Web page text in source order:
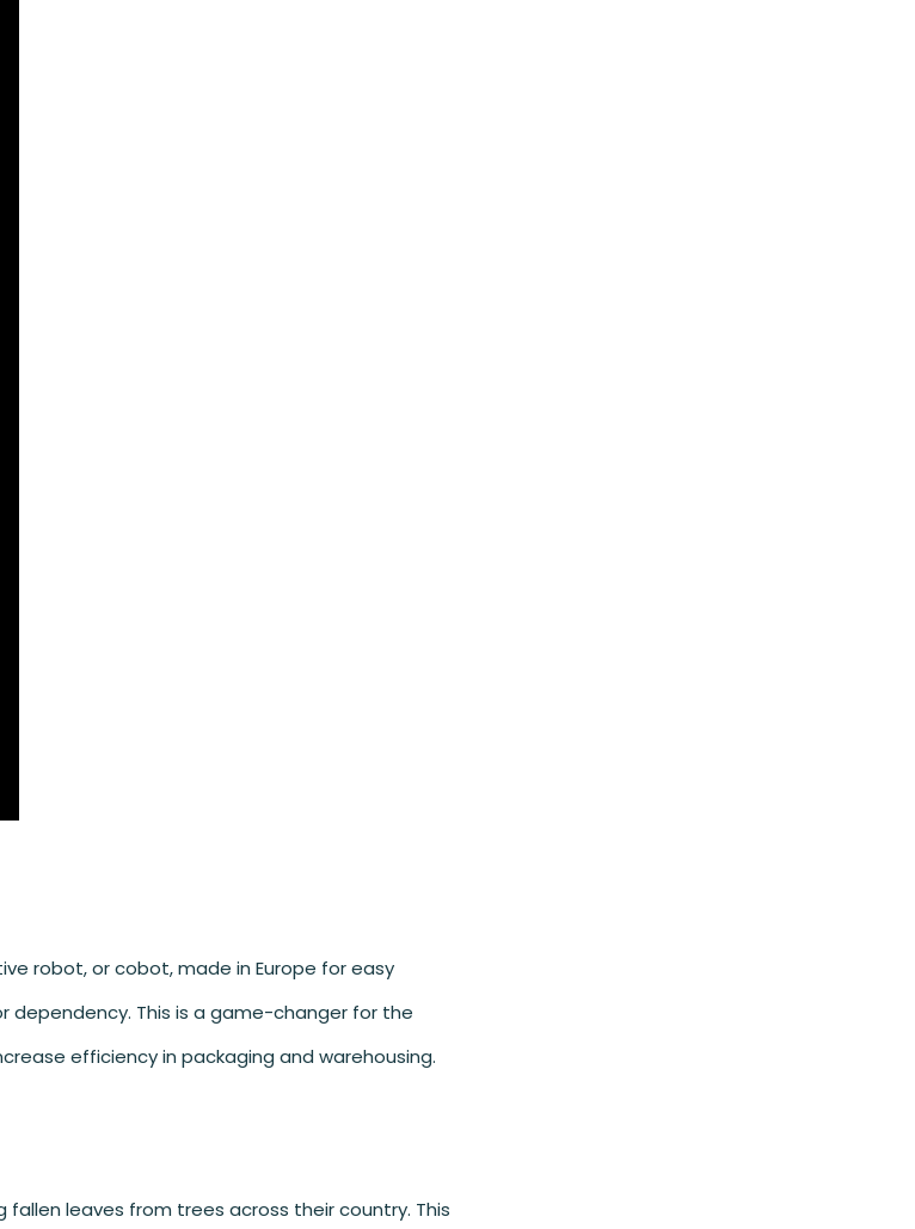
robot, or cobot, made in Europe for easy
dependency. This is a game-changer for the
efficiency in packaging and warehousing.
leaves from trees across their country. This